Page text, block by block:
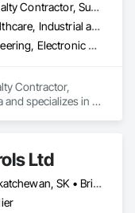
Consultant, Specialty Contractor, Supplier
Commercial, Healthcare, Industrial and Energy, Infrastructure, Institutional, Residential
Design and Engineering, Electronic Security, Fire Suppression, Project Management and Coordination
Contractor,
and specializes in
Ltd
Alberta, AB • Saskatchewan, SK • British Columbia